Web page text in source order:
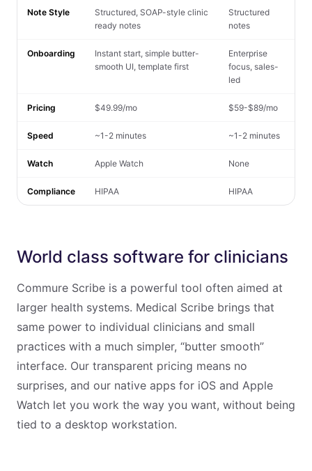
Note Style
Structured, SOAP-style clinic
ready notes
Structured
notes
Onboarding
Instant start, simple butter-
smooth UI, template first
Enterprise
focus, sales-
led
Pricing $49.99/mo $59-$89/mo
Speed ~1-2 minutes ~1-2 minutes
Watch Apple Watch None
Compliance HIPAA HIPAA
World class software for clinicians
Commure Scribe is a powerful tool often aimed at
larger health systems. Medical Scribe brings that
same power to individual clinicians and small
practices with a much simpler, “butter smooth”
interface. Our transparent pricing means no
surprises, and our native apps for iOS and Apple
Watch let you work the way you want, without being
tied to a desktop workstation.